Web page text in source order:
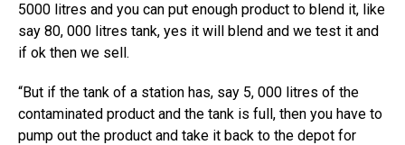
5000 litres and you can put enough product to blend it, like
say 80, 000 litres tank, yes it will blend and we test it and
if ok then we sell.
“But if the tank of a station has, say 5, 000 litres of the
contaminated product and the tank is full, then you have to
pump out the product and take it back to the depot for